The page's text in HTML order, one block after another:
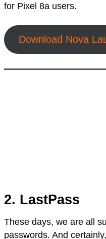
for Pixel 8a users.
Download Nova
2. LastPass
These days, we are all
passwords. And